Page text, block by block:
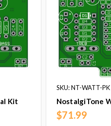
Kit
SKU: NT-WATT-PK
NostalgiTone
$71.99